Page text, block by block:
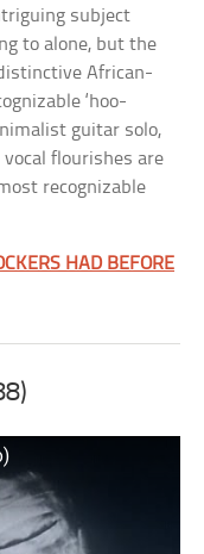
subject
to alone, but the
African-
‘hoo-
guitar solo,
flourishes are
recognizable
HAD BEFORE